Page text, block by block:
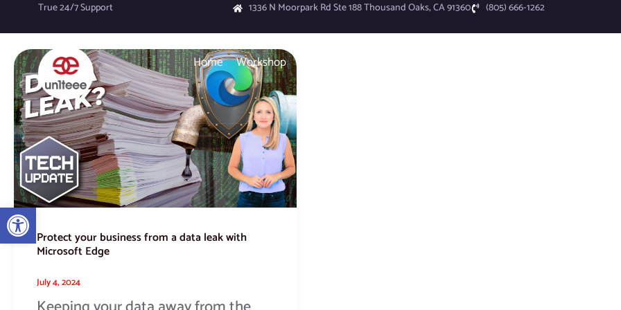
Open toolbar
content
True 24/7 Support 1336 N Moorpark Rd Ste 188 Thousand Oaks, CA 91360 (805) 666-1262
Home Workshop
Protect your business from a data leak with
Microsoft Edge
July 4, 2024
Protect
your
business
from
a
data
leak
with
Microsoft
Edge